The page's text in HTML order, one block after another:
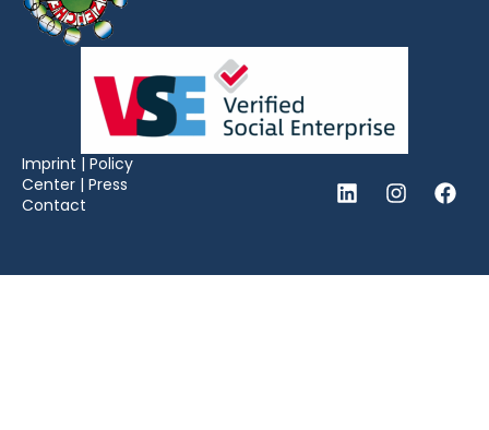
Imprint | Policy
Center | Press
Contact